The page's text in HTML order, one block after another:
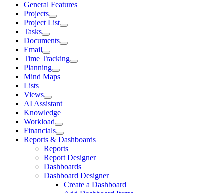
General Features
Projects
Project List
Tasks
Documents
Email
Time Tracking
Planning
Mind Maps
Lists
Views
AI Assistant
Knowledge
Workload
Financials
Reports & Dashboards
Reports
Report Designer
Dashboards
Dashboard Designer
Create a Dashboard